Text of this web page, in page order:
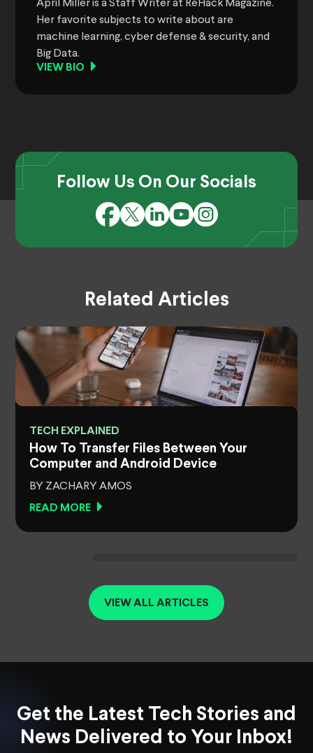
April Miller is a Staff Writer at ReHack Magazine.
Her favorite subjects to write about are
machine learning, cyber defense & security, and
Big Data.
VIEW BIO
Follow Us On Our Socials
Related Articles
TECH EXPLAINED
How To Transfer Files Between Your
Computer and Android Device
BY ZACHARY AMOS
READ MORE
VIEW ALL ARTICLES
Get the Latest Tech Stories and
News Delivered to Your Inbox!